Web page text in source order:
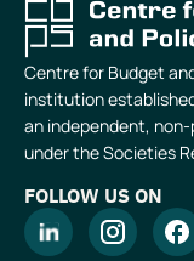
Centre for Budget
institution
an independent,
under the Societies
FOLLOW US ON